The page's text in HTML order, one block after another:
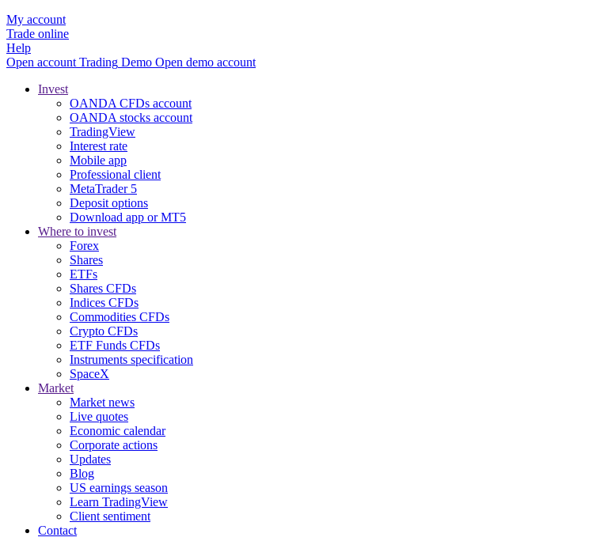
My account
Trade online
Help
Open account Trading Demo Open demo account
Invest
OANDA CFDs account
OANDA stocks account
TradingView
Interest rate
Mobile app
Professional client
MetaTrader 5
Deposit options
Download app or MT5
Where to invest
Forex
Shares
ETFs
Shares CFDs
Indices CFDs
Commodities CFDs
Crypto CFDs
ETF Funds CFDs
Instruments specification
SpaceX
Market
Market news
Live quotes
Economic calendar
Corporate actions
Updates
Blog
US earnings season
Learn TradingView
Client sentiment
Contact